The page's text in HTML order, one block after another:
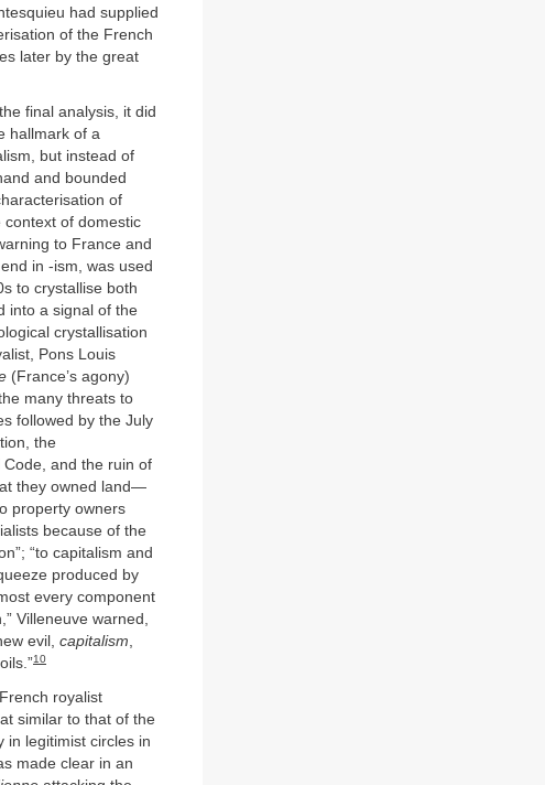
had supplied
of the French
later by the great
final analysis, it did
hallmark of a
but instead of
and bounded
of
context of domestic
to France and
in -ism, was used
to crystallise both
into a signal of the
crystallisation
Pons Louis
(France’s agony)
many threats to
followed by the July
the
Code, and the ruin of
they owned land—
property owners
because of the
“to capitalism and
produced by
every component
Villeneuve warned,
evil, capitalism,
10
royalist
similar to that of the
in legitimist circles in
made clear in an